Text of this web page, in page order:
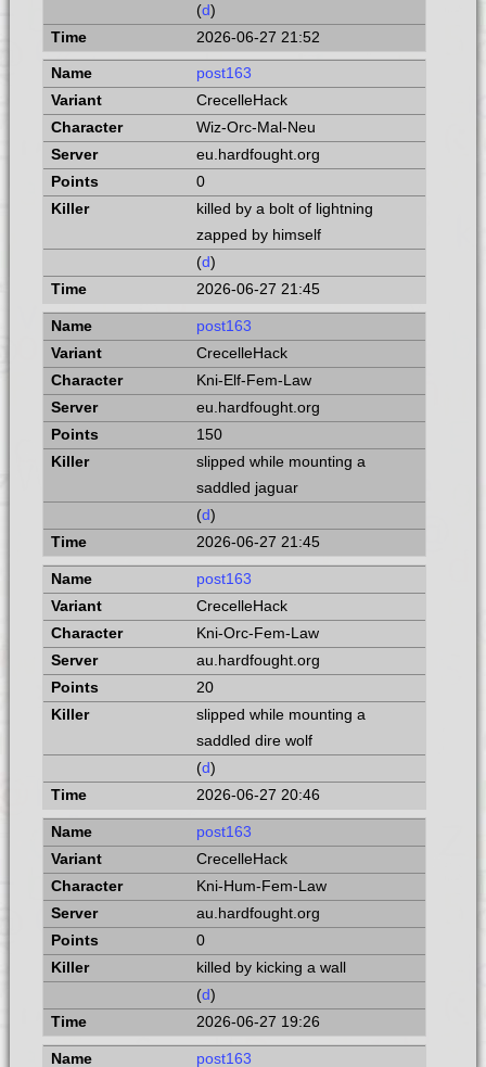
(d)
2026-06-27 21:52
post163
CrecelleHack
Wiz-Orc-Mal-Neu
eu.hardfought.org
0
killed by a bolt of lightning
zapped by himself
(d)
2026-06-27 21:45
post163
CrecelleHack
Kni-Elf-Fem-Law
eu.hardfought.org
150
slipped while mounting a
saddled jaguar
(d)
2026-06-27 21:45
post163
CrecelleHack
Kni-Orc-Fem-Law
au.hardfought.org
20
slipped while mounting a
saddled dire wolf
(d)
2026-06-27 20:46
post163
CrecelleHack
Kni-Hum-Fem-Law
au.hardfought.org
0
killed by kicking a wall
(d)
2026-06-27 19:26
post163